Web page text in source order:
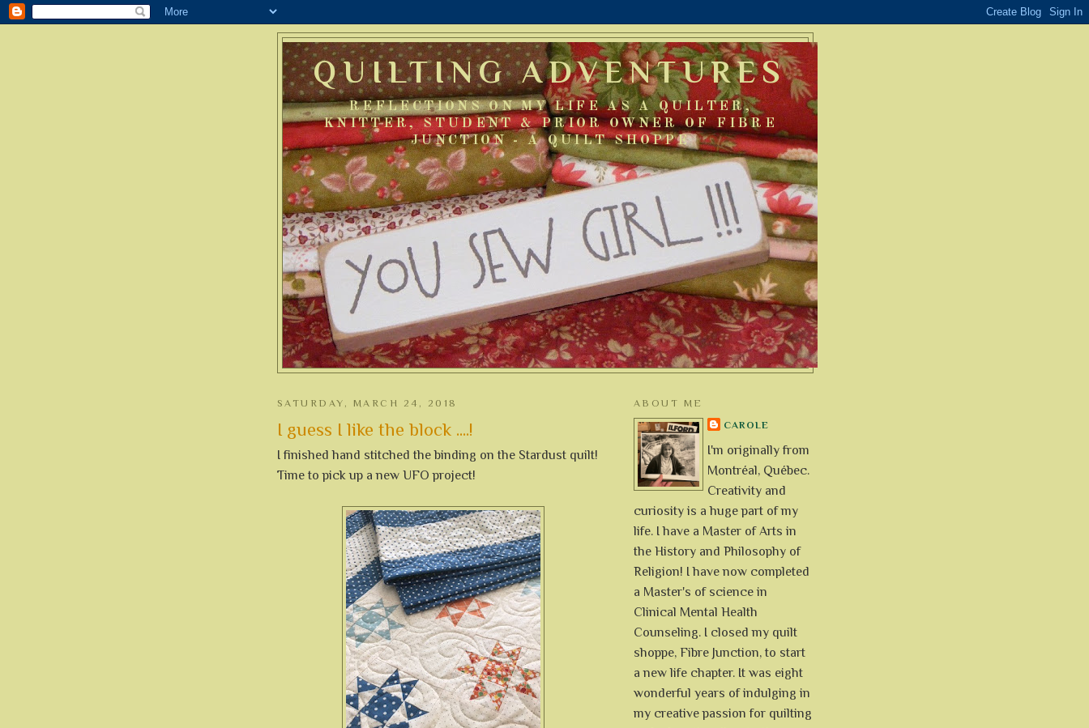
QUILTING ADVENTURES
REFLECTIONS ON MY LIFE AS A QUILTER,
KNITTER, STUDENT & PRIOR OWNER OF FIBRE
JUNCTION - A QUILT SHOPPE
SATURDAY, MARCH 24, 2018
I guess I like the block ....!
I finished hand stitched the binding on the Stardust quilt!
Time to pick up a new UFO project!
ABOUT ME
CAROLE
I'm originally from
Montréal, Québec.
Creativity and
curiosity is a huge part of my
life. I have a Master of Arts in
the History and Philosophy of
Religion! I have now completed
a Master's of science in
Clinical Mental Health
Counseling. I closed my quilt
shoppe, Fibre Junction, to start
a new life chapter. It was eight
wonderful years of indulging in
my creative passion for quilting